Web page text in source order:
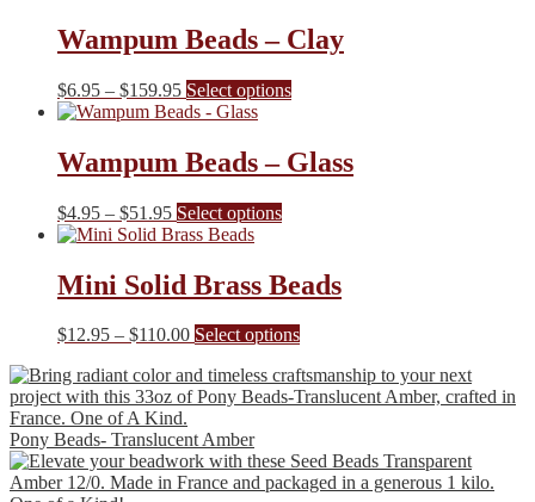
may
be
chosen
on
page
Wampum Beads – Clay
$6.95 – $159.95Price
range:
through
$159.95
Select optionsThis
multiple
variants.
chosen
on
the
product
page
Wampum Beads – Glass
$4.95 – $51.95Price
range:
through
$51.95
Select optionsThis
multiple
variants.
options
be
chosen
product
page
Mini Solid Brass Beads
$12.95 – $110.00Price
$12.95
through
Select optionsThis
has
multiple
options
may
Pony Beads- Translucent Amber